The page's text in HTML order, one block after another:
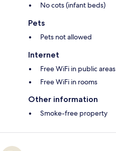
No cots (infant beds)
Pets
Pets not allowed
Internet
Free WiFi in public areas
Free WiFi in rooms
Other information
Smoke-free property